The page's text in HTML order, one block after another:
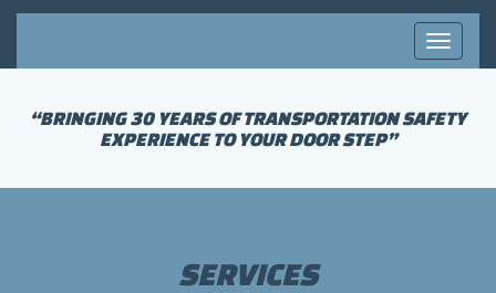
Toggle
“BRINGING 30 YEARS OF TRANSPORTATION SAFETY
EXPERIENCE TO YOUR DOOR STEP”
SERVICES